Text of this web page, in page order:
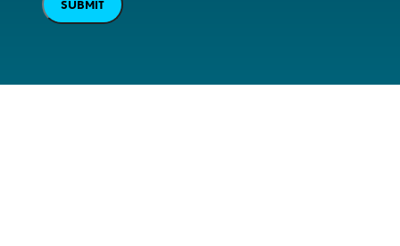
SUBMIT